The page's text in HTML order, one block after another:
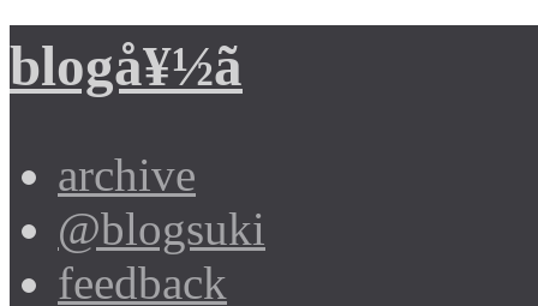
blogå¥½ã
archive
@blogsuki
feedback